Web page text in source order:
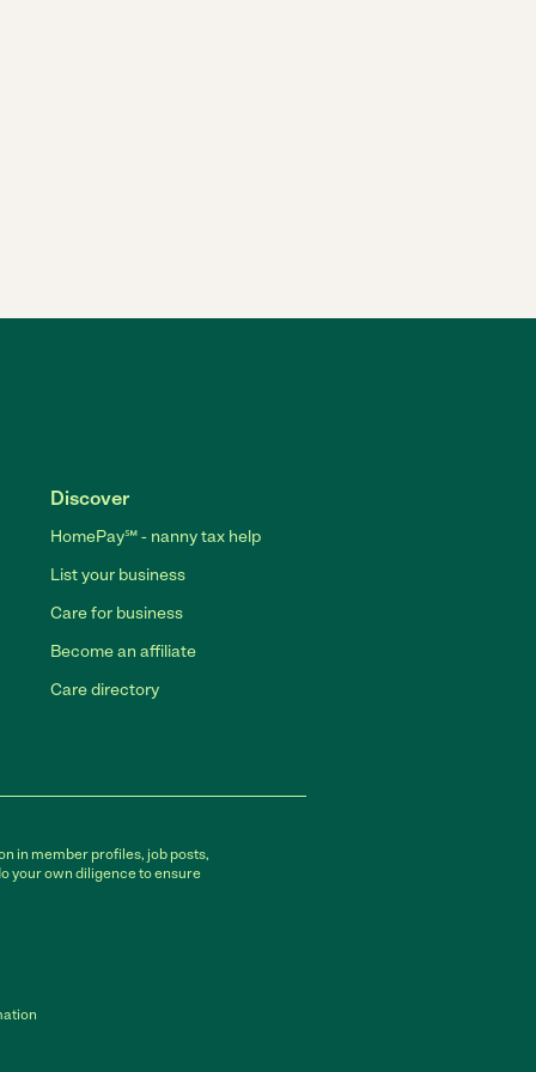
Discover
HomePay℠ - nanny tax help
List your business
Care for business
Become an affiliate
Care directory
in member profiles, job posts,
your own diligence to ensure